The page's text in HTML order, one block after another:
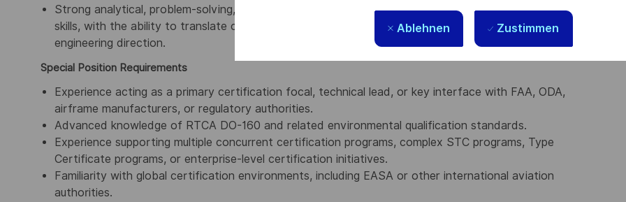
Ablehnen Zustimmen
Strong analytical, problem-solving, decision-making, written communication, and verbal communication
skills, with the ability to translate complex regulatory and technical requirements into actionable
engineering direction.
Special Position Requirements
Experience acting as a primary certification focal, technical lead, or key interface with FAA, ODA,
airframe manufacturers, or regulatory authorities.
Advanced knowledge of RTCA DO-160 and related environmental qualification standards.
Experience supporting multiple concurrent certification programs, complex STC programs, Type
Certificate programs, or enterprise-level certification initiatives.
Familiarity with global certification environments, including EASA or other international aviation
authorities.